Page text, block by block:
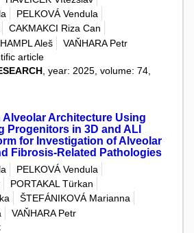
PELKOVÁ Vendula
CAKMAKCI Riza Can
HAMPL Aleš
VAŇHARA Petr
article
, year: 2025, volume: 74,
Alveolar Architecture Using
Progenitors in 3D and ALI
for Investigation of Alveolar
Fibrosis-Related Pathologies
PELKOVÁ Vendula
PORTAKAL Türkan
ŠTEFÁNIKOVÁ Marianna
VAŇHARA Petr